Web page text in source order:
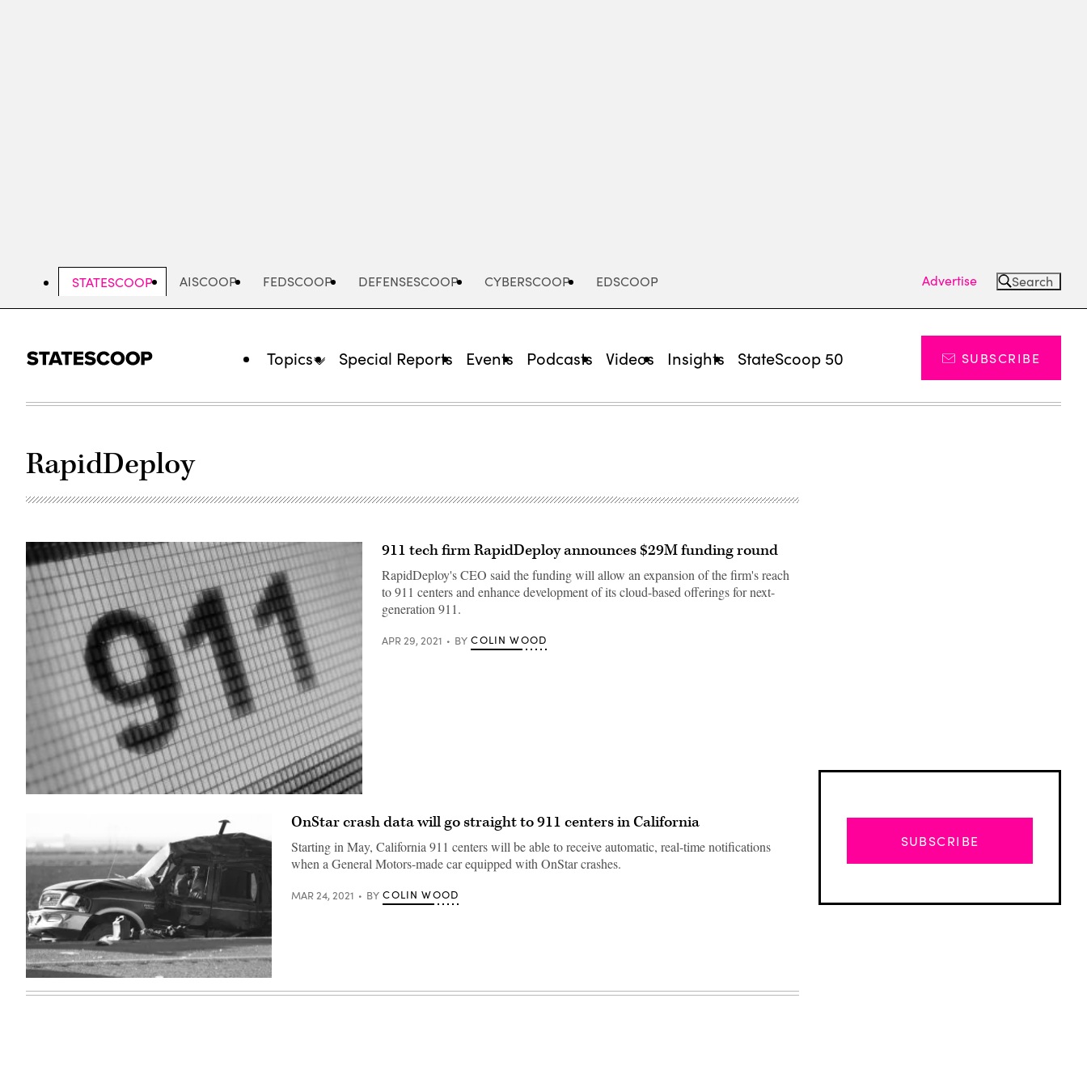
STATESCOOP AISCOOP FEDSCOOP DEFENSESCOOP CYBERSCOOP EDSCOOP Advertise Search
Topics Special Reports Events Podcasts Videos Insights StateScoop 50 SUBSCRIBE
RapidDeploy
(Getty
911 tech firm RapidDeploy announces $29M funding round
RapidDeploy's CEO said the funding will allow an expansion of the firm's reach
to 911 centers and enhance development of its cloud-based offerings for next-
generation 911.
APR 29, 2021 BY COLIN WOOD
(Patrick
T.
OnStar crash data will go straight to 911 centers in California
Starting in May, California 911 centers will be able to receive automatic, real-time notifications
when a General Motors-made car equipped with OnStar crashes.
MAR 24, 2021 BY COLIN WOOD
SUBSCRIBE